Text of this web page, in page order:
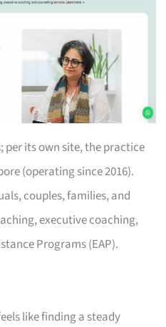
per its own site, the practice
(operating since 2016).
couples, families, and
executive coaching,
Programs (EAP).
like finding a steady